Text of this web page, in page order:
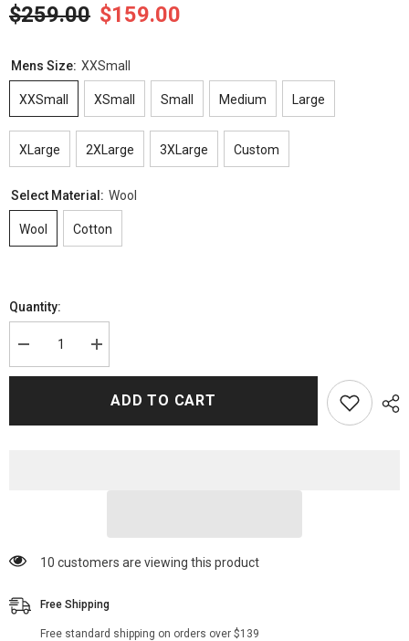
$259.00 $159.00
Mens Size: XXSmall
XXSmall XSmall Small Medium Large
XLarge 2XLarge 3XLarge Custom
Select Material: Wool
Wool Cotton
Quantity:
Decrease
quantity
for
Increase
quantity
for
KissADD TO CART
14 customers are viewing this product
Free Shipping
Free standard shipping on orders over $139